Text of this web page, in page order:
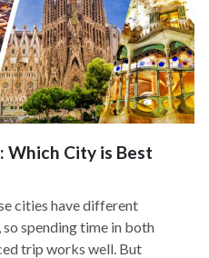
Which City is Best
cities have different
spending time in both
trip works well. But